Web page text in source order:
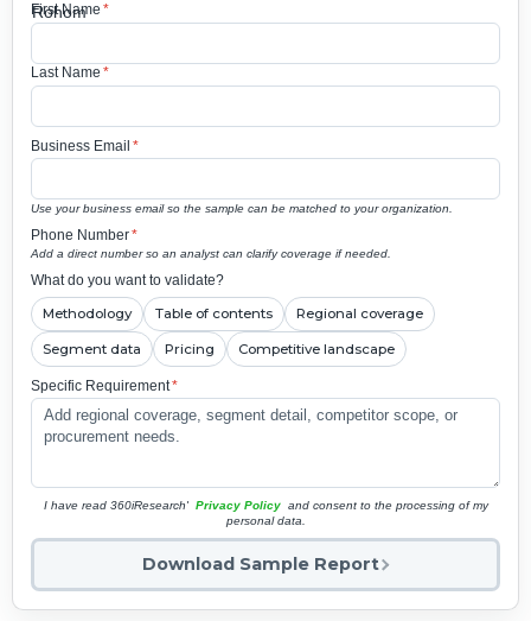
First Name *
Last Name *
Business Email *
Use your business email so the sample can be matched to your organization.
Phone Number*
Add a direct number so an analyst can clarify coverage if needed.
What do you want to validate?
Methodology Table of contents Regional coverage
Segment data Pricing Competitive landscape
Specific Requirement*
I have read 360iResearch' Privacy Policy and consent to the processing of my
personal data.
Download Sample Report